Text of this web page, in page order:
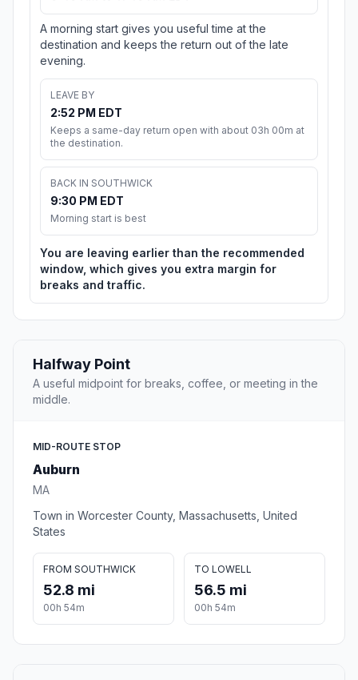
A morning start gives you useful time at the
destination and keeps the return out of the late
evening.
LEAVE BY
2:52 PM EDT
Keeps a same-day return open with about 03h 00m at
the destination.
BACK IN SOUTHWICK
9:30 PM EDT
Morning start is best
You are leaving earlier than the recommended
window, which gives you extra margin for
breaks and traffic.
Halfway Point
A useful midpoint for breaks, coffee, or meeting in the
middle.
MID-ROUTE STOP
Auburn
MA
Town in Worcester County, Massachusetts, United
States
FROM SOUTHWICK
52.8 mi
00h 54m
TO LOWELL
56.5 mi
00h 54m